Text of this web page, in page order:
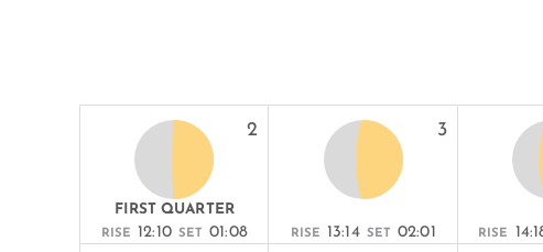
2
FIRST QUARTER
RISE 12:10 SET 01:08
3
RISE 13:14 SET 02:01 RISE